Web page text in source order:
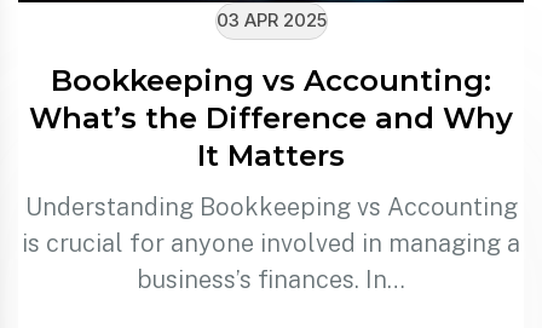
03 APR 2025
Bookkeeping vs Accounting:
What’s the Difference and Why
It Matters
Understanding Bookkeeping vs Accounting
is crucial for anyone involved in managing a
business’s finances. In…